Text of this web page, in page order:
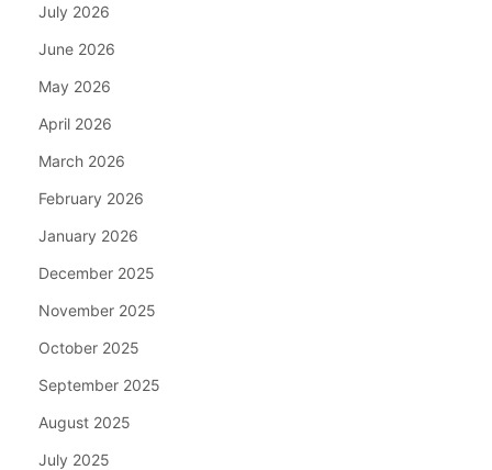
July 2026
June 2026
May 2026
April 2026
March 2026
February 2026
January 2026
December 2025
November 2025
October 2025
September 2025
August 2025
July 2025